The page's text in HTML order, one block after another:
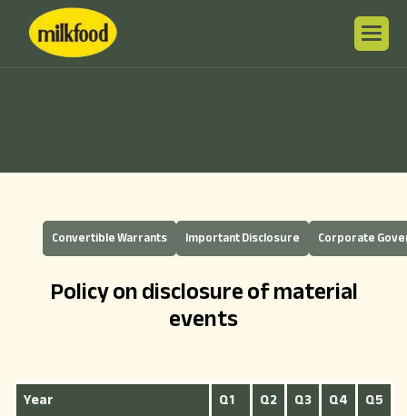
Convertible Warrants Important Disclosure Corporate
Policy on disclosure of material
events
Year Q1 Q2 Q3 Q4
Q5